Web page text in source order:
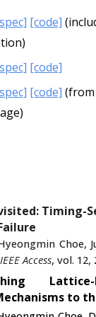
[code]
[code]
[code] (from
Timing-
Choe,
Access, vol. 12,
to